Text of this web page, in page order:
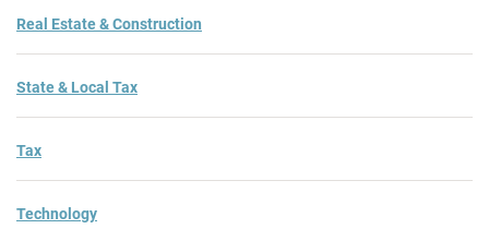
Real Estate & Construction
State & Local Tax
Tax
Technology